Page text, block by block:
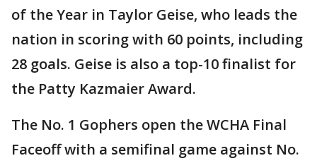
of the Year in Taylor Geise, who leads the
nation in scoring with 60 points, including
28 goals. Geise is also a top-10 finalist for
the Patty Kazmaier Award.
The No. 1 Gophers open the WCHA Final
Faceoff with a semifinal game against No.